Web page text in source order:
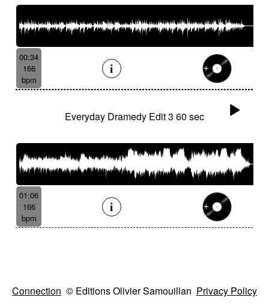
00:34
166
bpm
Everyday Dramedy Edit 3 60 sec
01:06
166
bpm
Connection © Editions Olivier Samouillan Privacy Policy